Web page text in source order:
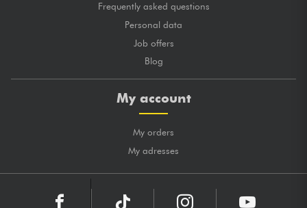
Frequently asked questions
Personal data
Job offers
Blog
My account
My orders
My adresses